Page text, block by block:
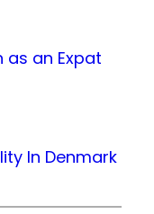
as an Expat
In Denmark